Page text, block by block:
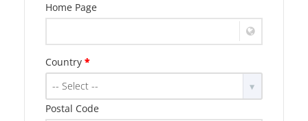
Home Page
Country *
-- Select --
Postal Code